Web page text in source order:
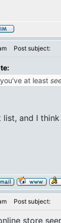
Post subject:
at least
list, and I
Post subject:
store